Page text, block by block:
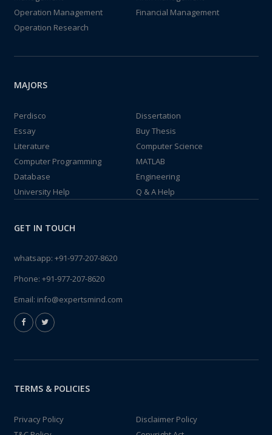
Operation Management
Financial Management
Operation Research
MAJORS
Perdisco
Dissertation
Essay
Buy Thesis
Literature
Computer Science
Computer Programming
MATLAB
Database
Engineering
University Help
Q & A Help
GET IN TOUCH
whatsapp: +91-977-207-8620
Phone: +91-977-207-8620
Email: info@expertsmind.com
TERMS & POLICIES
Privacy Policy
Disclaimer Policy